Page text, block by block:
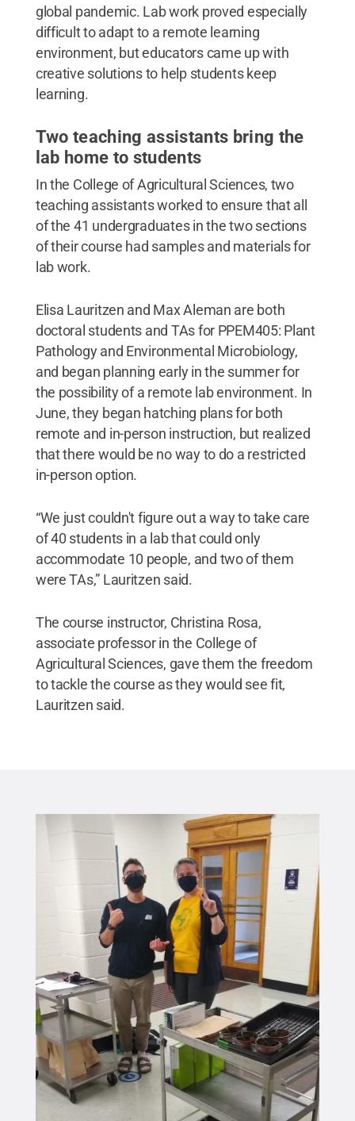
global pandemic. Lab work proved especially
difficult to adapt to a remote learning
environment, but educators came up with
creative solutions to help students keep
learning.
Two teaching assistants bring the
lab home to students
In the College of Agricultural Sciences, two
teaching assistants worked to ensure that all
of the 41 undergraduates in the two sections
of their course had samples and materials for
lab work.
Elisa Lauritzen and Max Aleman are both
doctoral students and TAs for PPEM405: Plant
Pathology and Environmental Microbiology,
and began planning early in the summer for
the possibility of a remote lab environment. In
June, they began hatching plans for both
remote and in-person instruction, but realized
that there would be no way to do a restricted
in-person option.
“We just couldn't figure out a way to take care
of 40 students in a lab that could only
accommodate 10 people, and two of them
were TAs,” Lauritzen said.
The course instructor, Christina Rosa,
associate professor in the College of
Agricultural Sciences, gave them the freedom
to tackle the course as they would see fit,
Lauritzen said.